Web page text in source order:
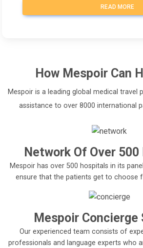
READ MORE
How MespoirCan
Mespoir is a leading global medical travel
assistance to over 8000 international
Network Of Over
Mespoir has over 500 hospitals in its
ensure that the patients get to choose
Mespoir Concierge
Our experienced team consists of
professionals and language experts who